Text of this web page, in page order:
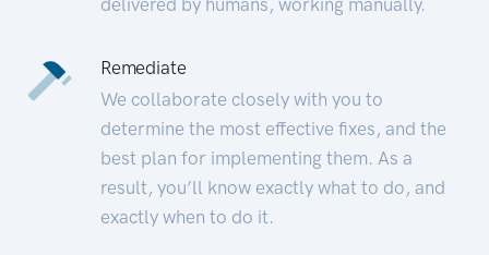
Remediate
We collaborate closely with you to
determine the most effective fixes, and the
best plan for implementing them. As a
result, you’ll know exactly what to do, and
exactly when to do it.